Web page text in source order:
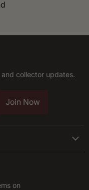
collector updates.
Join Now
on